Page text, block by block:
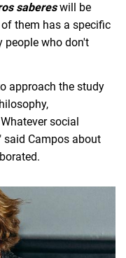
saberes will be
them has a specific
people who don't
approach the study
social
said Campos about